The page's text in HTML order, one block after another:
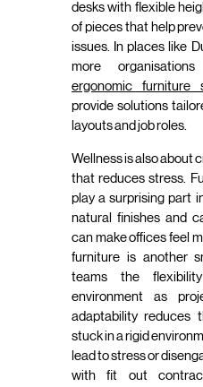
desks with flexible
of pieces that help
issues. In places like
more
ergonomic furniture
provide solutions
layouts and job roles.
Wellness is also about
that reduces stress.
play a surprising part
natural finishes and
can make offices feel
furniture is another
teams the
environment as
adaptability reduces
stuck in a rigid
lead to stress or
with fit out